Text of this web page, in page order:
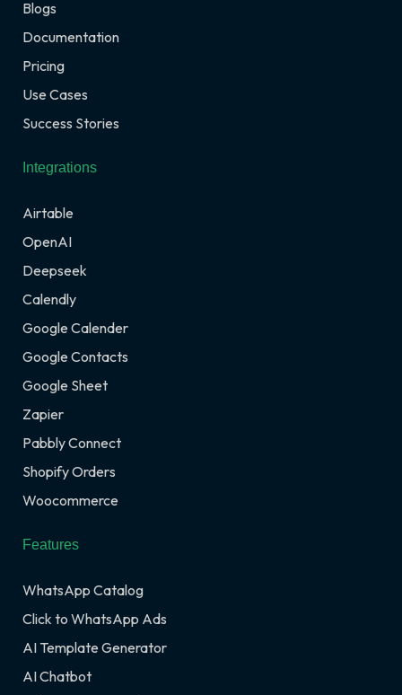
Blogs
Documentation
Pricing
Use Cases
Success Stories
Integrations
Airtable
OpenAI
Deepseek
Calendly
Google Calender
Google Contacts
Google Sheet
Zapier
Pabbly Connect
Shopify Orders
Woocommerce
Features
WhatsApp Catalog
Click to WhatsApp Ads
AI Template Generator
AI Chatbot